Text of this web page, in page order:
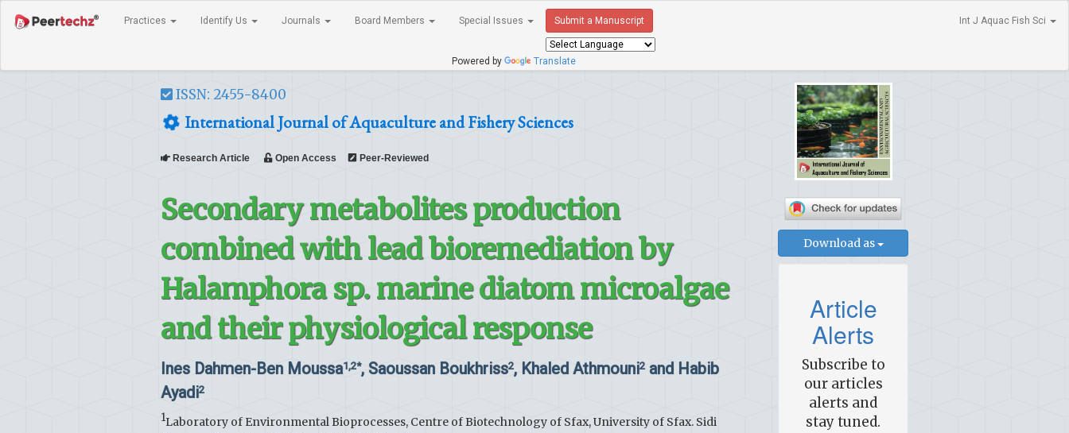
Practices Identify Us Journals Board Members Special Issues Submit a Manuscript
Powered by Translate
Int J Aquac Fish Sci
ISSN: 2455-8400
International Journal of Aquaculture and Fishery Sciences
Research Article Open Access Peer-Reviewed
Secondary metabolites production
combined with lead bioremediation by
Halamphora sp. marine diatom microalgae
and their physiological response
Ines Dahmen-Ben Moussa1,2*, Saoussan Boukhriss2, Khaled Athmouni2 and Habib
Ayadi2
1Laboratory of Environmental Bioprocesses, Centre of Biotechnology of Sfax, University of Sfax. Sidi
Download as
Article
Alerts
Subscribe to
our articles
alerts and
stay tuned.